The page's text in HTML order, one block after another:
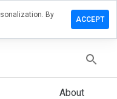
About
By
ACCEPT